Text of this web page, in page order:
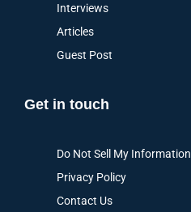
Interviews
Articles
Guest Post
Get in touch
Do Not Sell My Information
Privacy Policy
Contact Us